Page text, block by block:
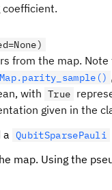
coefficient.
from the map.
with True
given in the
a QubitSparsePauli
map. Using the